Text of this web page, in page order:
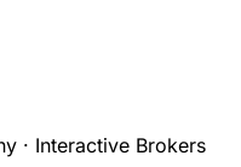
· Interactive Brokers